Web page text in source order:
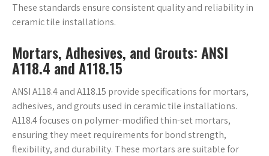
These standards ensure consistent quality and reliability in
ceramic tile installations.
Mortars, Adhesives, and Grouts: ANSI
A118.4 and A118.15
ANSI A118.4 and A118.15 provide specifications for mortars,
adhesives, and grouts used in ceramic tile installations.
A118.4 focuses on polymer-modified thin-set mortars,
ensuring they meet requirements for bond strength,
flexibility, and durability. These mortars are suitable for